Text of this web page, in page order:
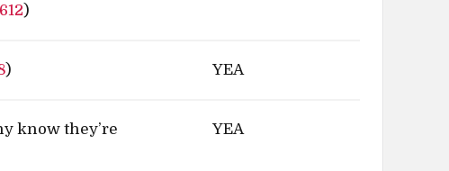
)
) YEA
know they’re
YEA